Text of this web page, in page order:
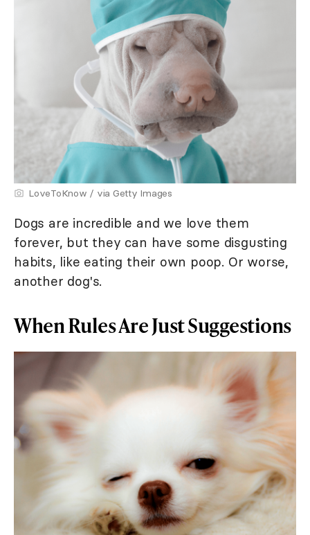
LoveToKnow / via Getty Images
Dogs are incredible and we love them
forever, but they can have some disgusting
habits, like eating their own poop. Or worse,
another dog's.
When Rules Are Just Suggestions